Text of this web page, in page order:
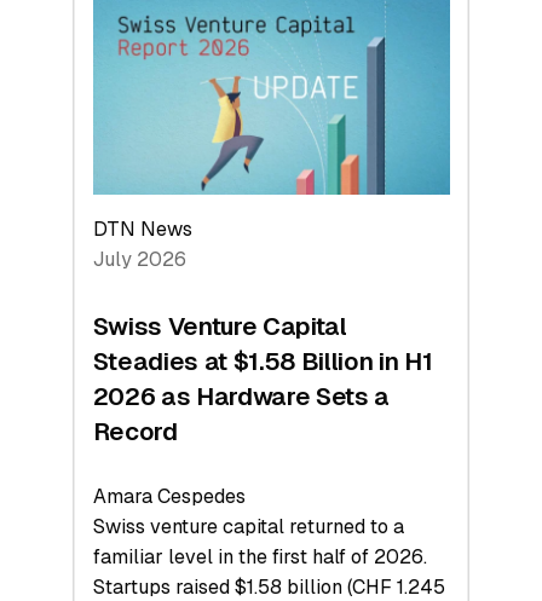
Face
DTN News
July 2026
Swiss Venture Capital
Steadies at $1.58 Billion in H1
2026 as Hardware Sets a
Record
Amara Cespedes
Swiss venture capital returned to a
familiar level in the first half of 2026.
Startups raised $1.58 billion (CHF 1.245